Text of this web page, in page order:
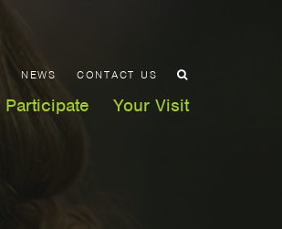
Participate Your Visit
NEWS CONTACT US